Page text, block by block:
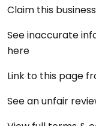
Claim this business
See inaccurate
here
Link to this page
See an unfair